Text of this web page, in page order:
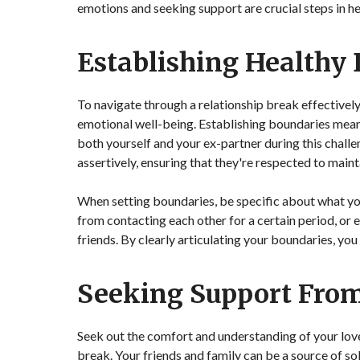
emotions and seeking support are crucial steps in
Establishing Healthy
To navigate through a relationship break
emotional well-being. Establishing boundaries
both yourself and your ex-partner during this
assertively, ensuring that they're respected to
When setting boundaries, be specific about what
from contacting each other for a certain period, or
friends. By clearly articulating your boundaries,
Seeking Support
Seek out the comfort and understanding of your
break. Your friends and family can be a source of